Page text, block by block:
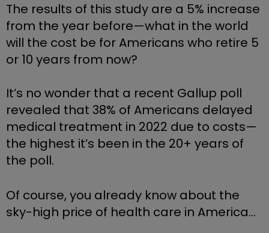
The results of this study are a 5% increase
from the year before—what in the world
will the cost be for Americans who retire 5
or 10 years from now?
It’s no wonder that a recent Gallup poll
revealed that 38% of Americans delayed
medical treatment in 2022 due to costs—
the highest it’s been in the 20+ years of
the poll.
Of course, you already know about the
sky-high price of health care in America…